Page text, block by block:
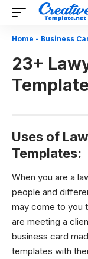
Home - Business
23+
Uses of L
Templates:
When you are a
people and
may come to you
are meeting a
business card
templates with